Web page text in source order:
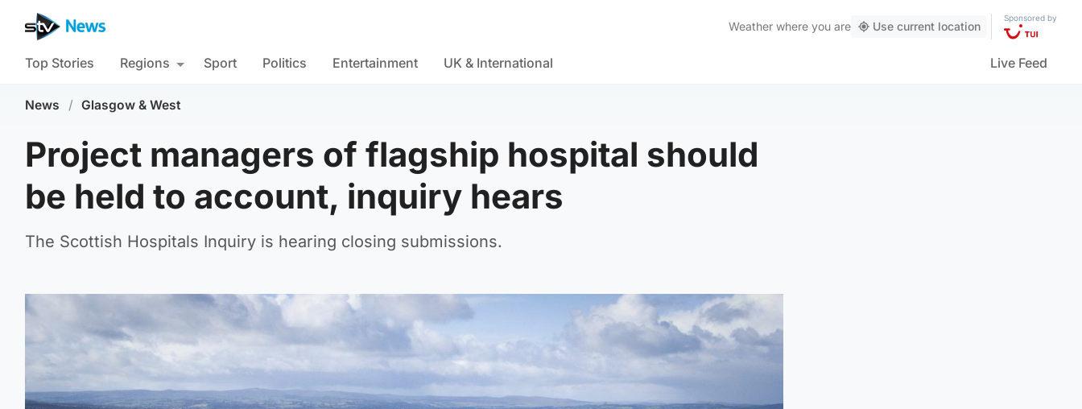
Weather where you are Use current location
Sponsored by
Top Stories Regions Sport Politics Entertainment UK & International Live Feed
News / Glasgow & West
Project managers of flagship hospital should
be held to account, inquiry hears
The Scottish Hospitals Inquiry is hearing closing submissions.